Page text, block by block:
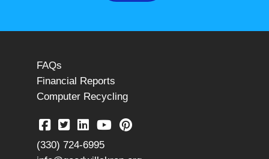
FAQs
Financial Reports
Computer Recycling
(330) 724-6995